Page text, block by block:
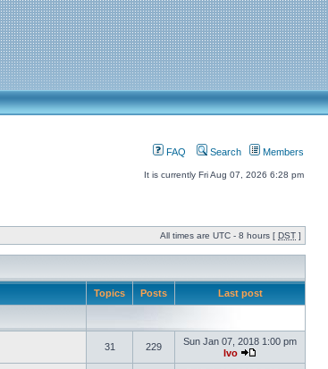
FAQ Search Members
It is currently Fri Aug 07, 2026 6:28 pm
All times are UTC - 8 hours [ DST ]
Topics Posts Last post
31 229
Sun Jan 07, 2018 1:00 pm
Ivo